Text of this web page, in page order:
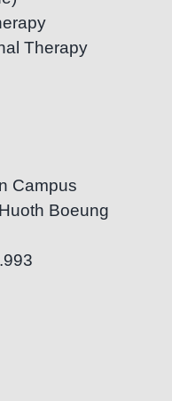
Therapy
Campus
Boeung